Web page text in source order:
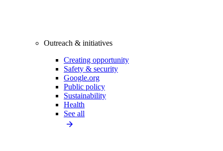
Outreach & initiatives
Creating opportunity
Safety & security
Google.org
Public policy
Sustainability
Health
See all